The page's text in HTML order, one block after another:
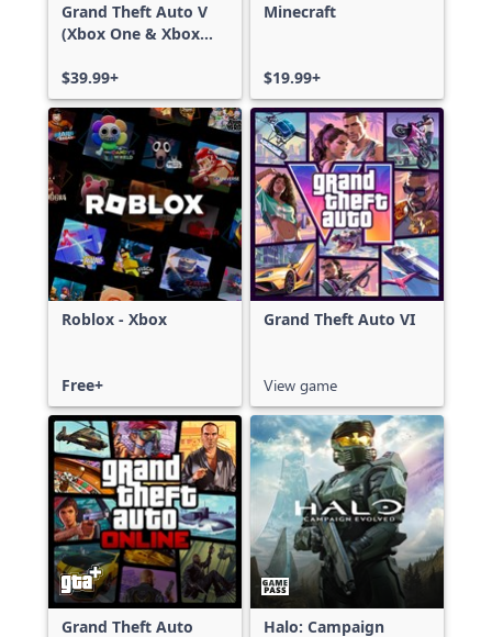
Grand Theft Auto V
(Xbox One & Xbox
$39.99+
Minecraft
$19.99+
Roblox - Xbox
Free+
Grand Theft Auto VI
View game
Grand Theft Auto Halo: Campaign